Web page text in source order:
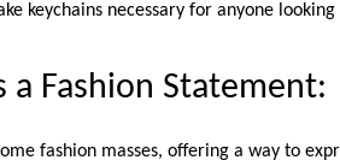
keychains necessary for anyone
a Fashion Statement:
fashion masses, offering a way to